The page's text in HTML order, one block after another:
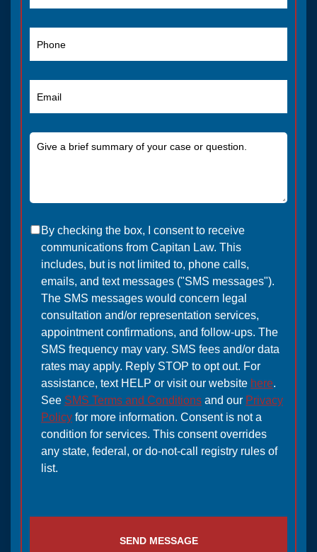
By checking the box, I consent to receive
communications from Capitan Law. This
includes, but is not limited to, phone calls,
emails, and text messages ("SMS messages").
The SMS messages would concern legal
consultation and/or representation services,
appointment confirmations, and follow-ups. The
SMS frequency may vary. SMS fees and/or data
rates may apply. Reply STOP to opt out. For
assistance, text HELP or visit our website here.
See SMS Terms and Conditions and our Privacy
Policy for more information. Consent is not a
condition for services. This consent overrides
any state, federal, or do-not-call registry rules of
list.
SEND MESSAGE